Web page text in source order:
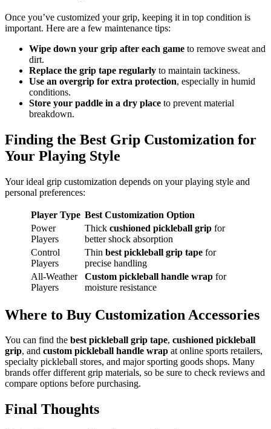
Once you’ve customized your grip, keeping it in top condition is
important. Here are a few maintenance tips:
Wipe down your grip after each game to remove sweat and
dirt.
Replace the grip tape regularly to maintain tackiness.
Use an overgrip for extra protection, especially in humid
conditions.
Store your paddle in a dry place to prevent material
breakdown.
Finding the Best Grip Customization for
Your Playing Style
Your ideal grip customization depends on your playing style and
personal preferences:
Player Type Best Customization Option
Power
Players
Thick cushioned pickleball grip for
better shock absorption
Control
Players
Thin best pickleball grip tape for
precise handling
All-Weather
Players
Custom pickleball handle wrap for
moisture resistance
Where to Buy Customization Accessories
You can find the best pickleball grip tape, cushioned pickleball
grip, and custom pickleball handle wrap at online sports retailers,
specialty pickleball stores, and major sporting goods shops. Many
brands offer different grip materials, so be sure to check reviews and
compare options before purchasing.
Final Thoughts